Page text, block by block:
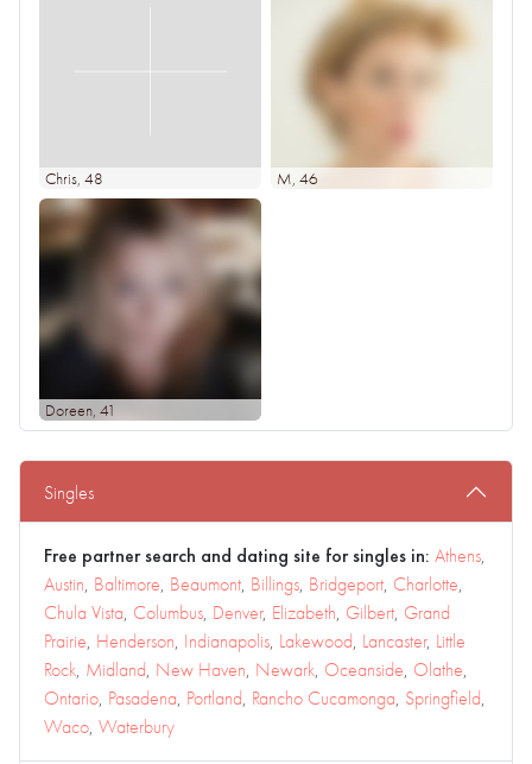
Chris, 48 M, 46
Doreen, 41
Singles
Free partner search and dating site for singles in: Athens,
Austin, Baltimore, Beaumont, Billings, Bridgeport, Charlotte,
Chula Vista, Columbus, Denver, Elizabeth, Gilbert, Grand
Prairie, Henderson, Indianapolis, Lakewood, Lancaster, Little
Rock, Midland, New Haven, Newark, Oceanside, Olathe,
Ontario, Pasadena, Portland, Rancho Cucamonga, Springfield,
Waco, Waterbury